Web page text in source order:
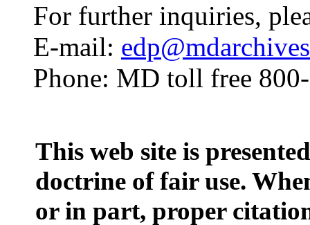
For further inquiries,
E-mail:
Phone: MD toll free
This web site is
doctrine of fair use.
or in part, proper